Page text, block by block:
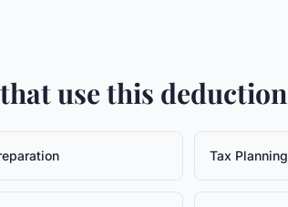
use this deduction
Tax Planning